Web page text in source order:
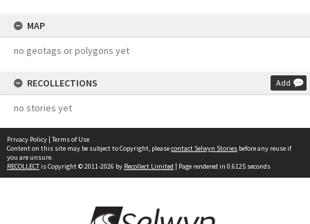
MAP
no geotags or polygons yet
RECOLLECTIONS Add
no stories yet
Privacy Policy | Terms of Use
Content on this site may be subject to Copyright, pleasecontact Selwyn Stories before any reuse if
you are unsure.
RECOLLECTis Copyright © 2011-2026 by Recollect Limited | Page rendered in 0.6125 seconds